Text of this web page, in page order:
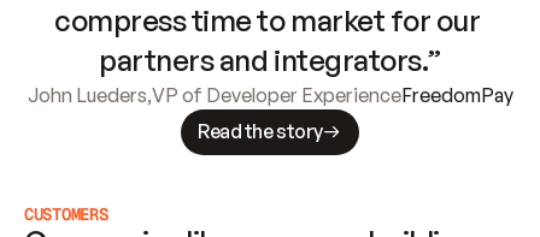
compress time to market for our
partners and integrators.”
John Lueders,VP of Developer ExperienceFreedomPay
Read the story
CUSTOMERS